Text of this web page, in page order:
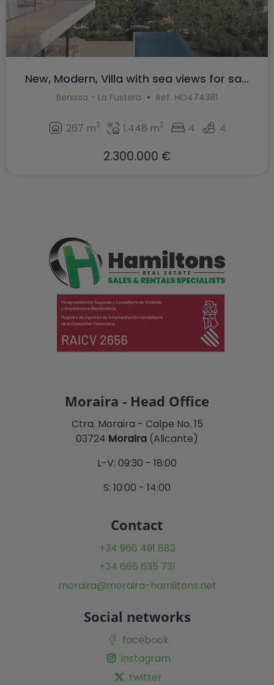
New, Modern, Villa with sea views for sa...
Benissa - La Fustera Ref. HO474381
267 m2 1.448 m2 4 4
2.300.000 €
Moraira - Head Office
Ctra. Moraira - Calpe No. 15
03724 Moraira (Alicante)
L-V: 09:30 - 18:00
S: 10:00 - 14:00
Contact
+34 966 491 883
+34 665 635 731
moraira@moraira-hamiltons.net
Social networks
facebook
instagram
twitter